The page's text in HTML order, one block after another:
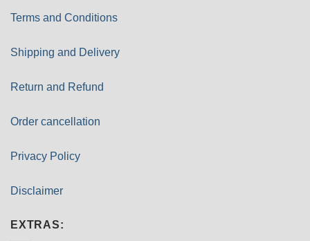
Terms and Conditions
Shipping and Delivery
Return and Refund
Order cancellation
Privacy Policy
Disclaimer
EXTRAS: